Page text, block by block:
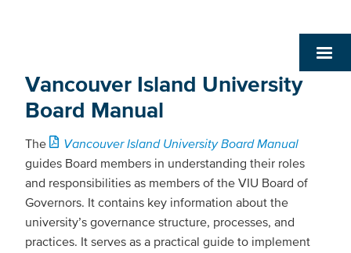
Vancouver Island University
Board Manual
The
Vancouver Island University Board Manual
guides Board members in understanding their roles
and responsibilities as members of the VIU Board of
Governors. It contains key information about the
university’s governance structure, processes, and
practices. It serves as a practical guide to implement